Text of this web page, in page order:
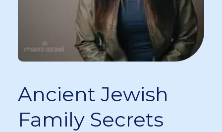
Ancient Jewish
Family Secrets